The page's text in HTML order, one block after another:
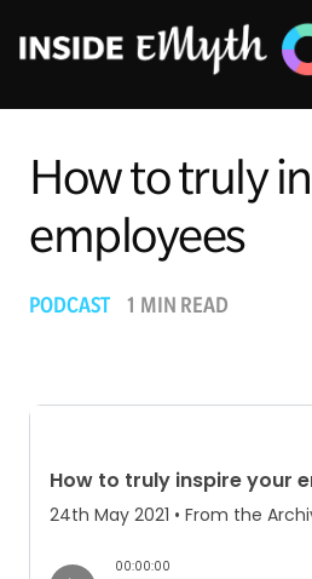
Managing
How to truly
employees
PODCAST 1 MIN READ